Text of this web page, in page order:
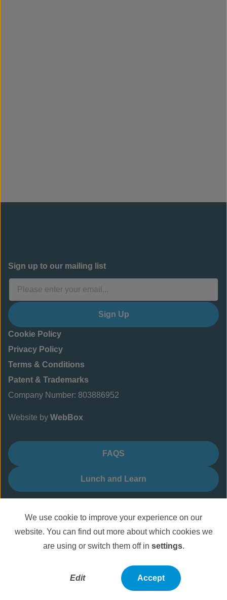
Sign up to our mailing list
Sign Up
Cookie Policy
Privacy Policy
Terms & Conditions
Patent & Trademarks
Company Number: 803886952
Website by WebBox
FAQS
Lunch and Learn
We use cookie to improve your experience on our
website. You can find out more about which cookies we
are using or switch them off in settings.
Edit Accept